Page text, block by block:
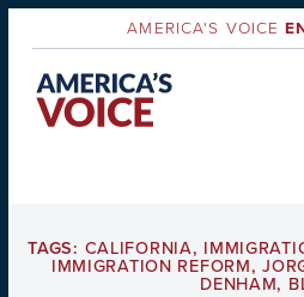
AMERICA'S VOICE
TAGS: CALIFORNIA,
IMMIGRATION REFORM,
DENHAM,